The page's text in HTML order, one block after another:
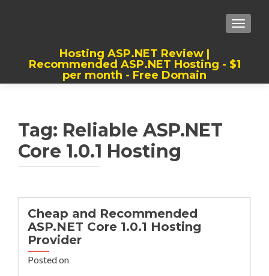
Hosting ASP.NET Review |
Recommended ASP.NET Hosting - $1
per month - Free Domain
Tag: Reliable ASP.NET
Core 1.0.1 Hosting
Cheap and Recommended
ASP.NET Core 1.0.1 Hosting
Provider
Posted on